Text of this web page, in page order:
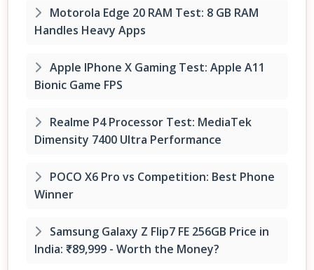
Motorola Edge 20 RAM Test: 8 GB RAM
Handles Heavy Apps
Apple IPhone X Gaming Test: Apple A11
Bionic Game FPS
Realme P4 Processor Test: MediaTek
Dimensity 7400 Ultra Performance
POCO X6 Pro vs Competition: Best Phone
Winner
Samsung Galaxy Z Flip7 FE 256GB Price in
India: ₹89,999 - Worth the Money?